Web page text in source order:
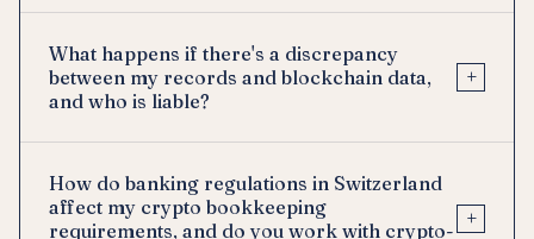
What happens if there's a discrepancy
between my records and blockchain data,
and who is liable?
+
How do banking regulations in Switzerland
affect my crypto bookkeeping
requirements, and do you work with crypto- +